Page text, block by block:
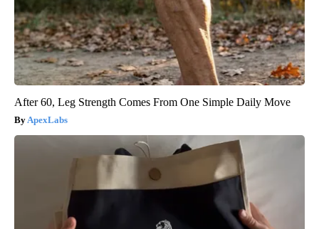
After 60, Leg Strength Comes From One Simple Daily Move
ApexLabs